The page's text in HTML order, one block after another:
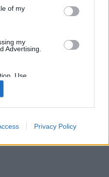
of my
my
Advertising.
Use,
of my
with the
Privacy Policy